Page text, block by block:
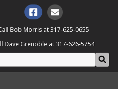
Bob Morris at317-625-0655
Dave Grenoble at317-626-5754